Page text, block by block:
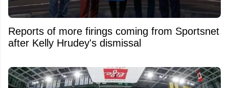
Reports of more firings coming from Sportsnet
after Kelly Hrudey's dismissal